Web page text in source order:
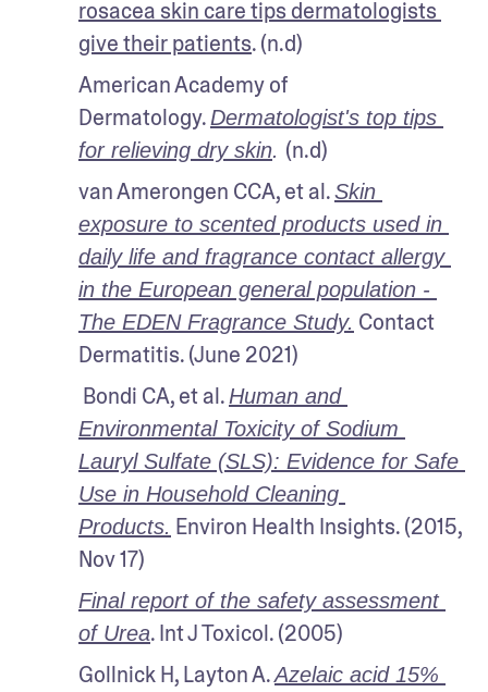
rosacea skin care tips dermatologists
give their patients. (n.d)
American Academy of
Dermatology. Dermatologist's top tips
for relieving dry skin. (n.d)
van Amerongen CCA, et al. Skin
exposure to scented products used in
daily life and fragrance contact allergy
in the European general population -
The EDEN Fragrance Study. Contact
Dermatitis. (June 2021)
Bondi CA, et al. Human and
Environmental Toxicity of Sodium
Lauryl Sulfate (SLS): Evidence for Safe
Use in Household Cleaning
Products. Environ Health Insights. (2015,
Nov 17)
Final report of the safety assessment
of Urea. Int J Toxicol. (2005)
Gollnick H, Layton A. Azelaic acid 15%